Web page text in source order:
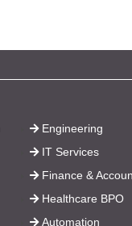
Engineering
IT Services
Finance &
Healthcare BPO
Automation